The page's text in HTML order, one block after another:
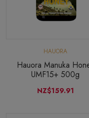
HAUORA
Hauora Manuka
UMF15+ 500g
NZ$159.91